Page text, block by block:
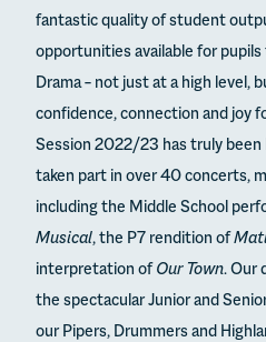
fantastic quality of student
opportunities available for
Drama – not just at a high level,
confidence, connection and joy
Session 2022/23 has truly been
taken part in over 40 concerts,
including the Middle School
Musical, the P7 rendition of
interpretation of Our Town. Our
the spectacular Junior and
our Pipers, Drummers and